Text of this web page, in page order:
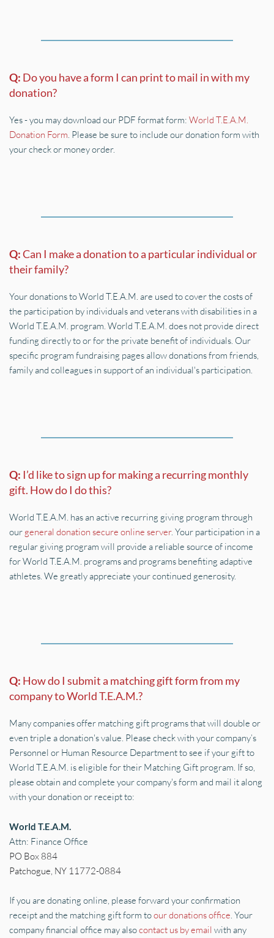
Q: Do you have a form I can print to mail in with my
donation?
Yes - you may download our PDF format form: World T.E.A.M.
Donation Form. Please be sure to include our donation form with
your check or money order.
Q: Can I make a donation to a particular individual or
their family?
Your donations to World T.E.A.M. are used to cover the costs of
the participation by individuals and veterans with disabilities in a
World T.E.A.M. program. World T.E.A.M. does not provide direct
funding directly to or for the private benefit of individuals. Our
specific program fundraising pages allow donations from friends,
family and colleagues in support of an individual's participation.
Q: I’d like to sign up for making a recurring monthly
gift. How do I do this?
World T.E.A.M. has an active recurring giving program through
our general donation secure online server. Your participation in a
regular giving program will provide a reliable source of income
for World T.E.A.M. programs and programs benefiting adaptive
athletes. We greatly appreciate your continued generosity.
Q: How do I submit a matching gift form from my
company to World T.E.A.M.?
Many companies offer matching gift programs that will double or
even triple a donation's value. Please check with your company’s
Personnel or Human Resource Department to see if your gift to
World T.E.A.M. is eligible for their Matching Gift program. If so,
please obtain and complete your company's form and mail it along
with your donation or receipt to:
World T.E.A.M.
Attn: Finance Office
PO Box 884
Patchogue, NY 11772-0884
If you are donating online, please forward your confirmation
receipt and the matching gift form to our donations office. Your
company financial office may also contact us by email with any